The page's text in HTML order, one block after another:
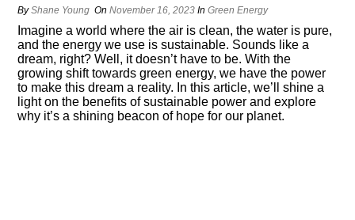
ByShane Young OnNovember 16, 2023 InGreen Energy
Imagine a world where the air is clean, the water is pure,
and the energy we use is sustainable.​ Sounds like a
dream, right? Well, it doesn’t have to be.​ With the
growing shift towards green energy, we have the power
to make this dream a reality.​ In this article, we’ll shine a
light on the benefits of sustainable power and explore
why it’s a shining beacon of hope for our planet.​